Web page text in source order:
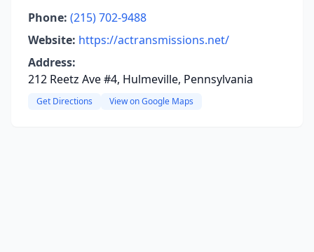
Phone: (215) 702-9488
Website: https://actransmissions.net/
Address:
212 Reetz Ave #4, Hulmeville, Pennsylvania
Get Directions View on Google Maps